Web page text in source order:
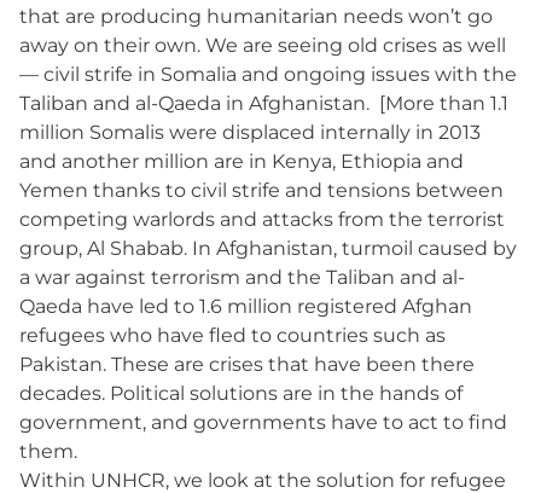
that are producing humanitarian needs won’t go
away on their own. We are seeing old crises as well
— civil strife in Somalia and ongoing issues with the
Taliban and al-Qaeda in Afghanistan. [More than 1.1
million Somalis were displaced internally in 2013
and another million are in Kenya, Ethiopia and
Yemen thanks to civil strife and tensions between
competing warlords and attacks from the terrorist
group, Al Shabab. In Afghanistan, turmoil caused by
a war against terrorism and the Taliban and al-
Qaeda have led to 1.6 million registered Afghan
refugees who have fled to countries such as
Pakistan. These are crises that have been there
decades. Political solutions are in the hands of
government, and governments have to act to find
them.
Within UNHCR, we look at the solution for refugee